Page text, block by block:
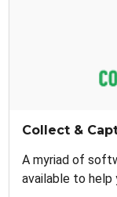
Collect &
A myriad of
available to help